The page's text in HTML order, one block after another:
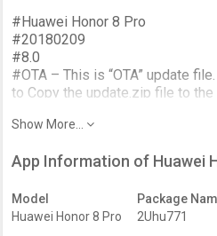
#Huawei Honor 8 Pro
#20180209
#8.0
#OTA – This is “OTA” update
to Copy the update.zip file to the
=======
More about Phone;
-Aluminum unibody, 2.5D Gorilla
Show More...
App Information of Huawei
Model
Huawei Honor 8 Pro
Package
2Uhu771